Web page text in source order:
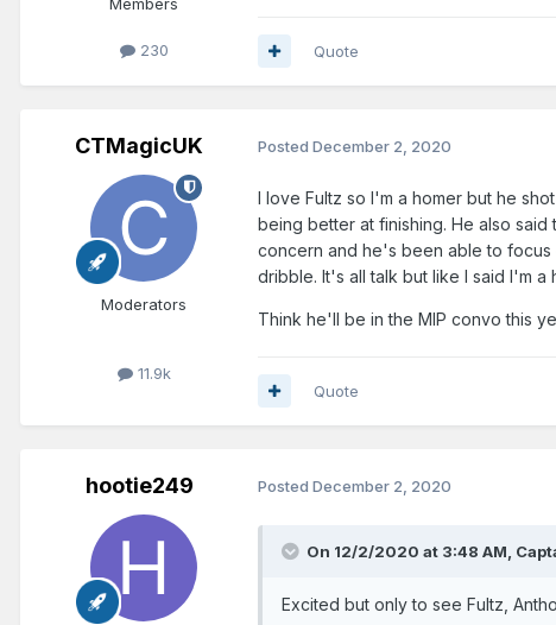
230 Quote
CTMagicUK
Moderators
11.9k
Posted December 2, 2020
I love Fultz so I'm a homer but he
being better at finishing. He also
concern and he's been able to
dribble. It's all talk but like I said I'm a
Think he'll be in the MIP convo this
Quote
hootie249 Posted December 2, 2020
On 12/2/2020 at 3:48 AM,
Excited but only to see Fultz,